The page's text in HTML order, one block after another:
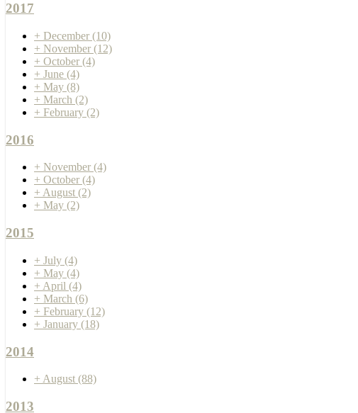
2017
+ December (10)
+ November (12)
+ October (4)
+ June (4)
+ May (8)
+ March (2)
+ February (2)
2016
+ November (4)
+ October (4)
+ August (2)
+ May (2)
2015
+ July (4)
+ May (4)
+ April (4)
+ March (6)
+ February (12)
+ January (18)
2014
+ August (88)
2013